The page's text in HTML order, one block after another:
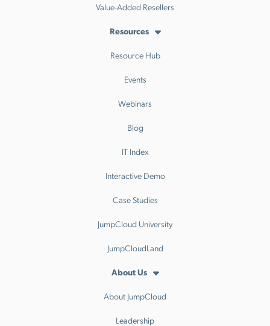
Value-Added Resellers
Resources
Resource Hub
Events
Webinars
Blog
IT Index
Interactive Demo
Case Studies
JumpCloud University
JumpCloudLand
About Us
About JumpCloud
Leadership